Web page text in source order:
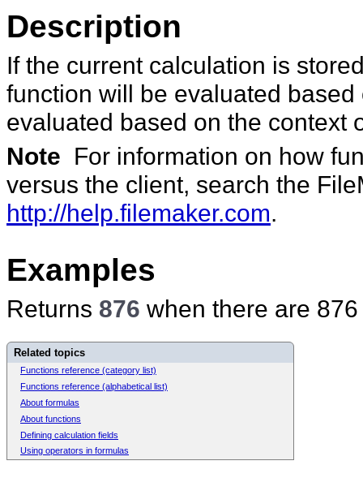
Description
If the current calculation is
function will be evaluated
evaluated based on the context
Note For information on how
versus the client, search the
http://help.filemaker.com.
Examples
Returns 876 when there are
Related topics
Functions reference (category list)
Functions reference (alphabetical list)
About formulas
About functions
Defining calculation fields
Using operators in formulas